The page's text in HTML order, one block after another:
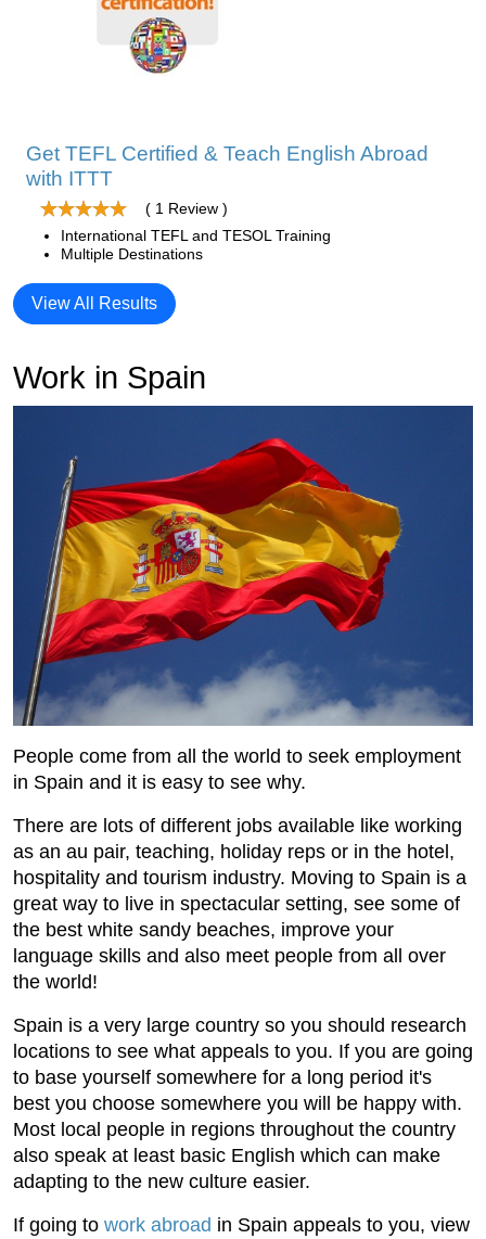
Get TEFL Certified & Teach English Abroad
with ITTT
( 1 Review )
International TEFL and TESOL Training
Multiple Destinations
View All Results
Work in Spain
People come from all the world to seek employment
in Spain and it is easy to see why.
There are lots of different jobs available like working
as an au pair, teaching, holiday reps or in the hotel,
hospitality and tourism industry. Moving to Spain is a
great way to live in spectacular setting, see some of
the best white sandy beaches, improve your
language skills and also meet people from all over
the world!
Spain is a very large country so you should research
locations to see what appeals to you. If you are going
to base yourself somewhere for a long period it's
best you choose somewhere you will be happy with.
Most local people in regions throughout the country
also speak at least basic English which can make
adapting to the new culture easier.
If going to work abroad in Spain appeals to you, view